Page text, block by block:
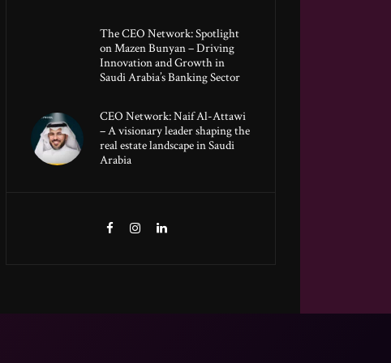
The CEO Network: Spotlight
on Mazen Bunyan – Driving
Innovation and Growth in
Saudi Arabia’s Banking Sector
CEO Network: Naif Al-Attawi
– A visionary leader shaping the
real estate landscape in Saudi
Arabia